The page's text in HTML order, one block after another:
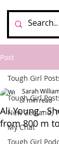
Post
Tough Girl
New Zealand,
My Chat
Tough Girl
Tough Girl
Ali Young -
from 800 m
Sarah
1 min read